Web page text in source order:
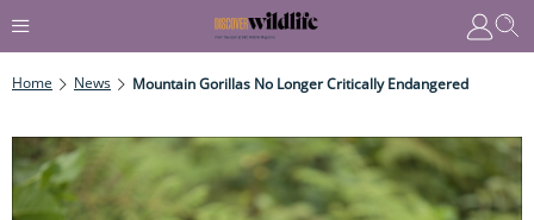
Home News Mountain Gorillas No Longer Critically Endangered